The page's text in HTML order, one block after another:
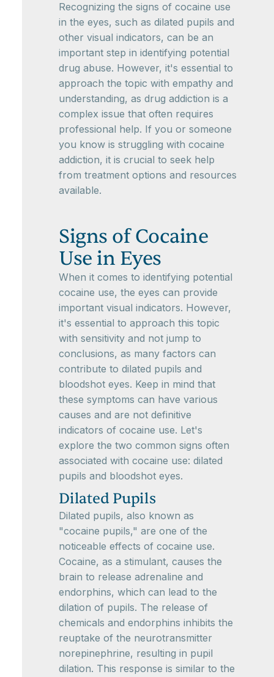
Recognizing the signs of cocaine use
in the eyes, such as dilated pupils and
other visual indicators, can be an
important step in identifying potential
drug abuse. However, it's essential to
approach the topic with empathy and
understanding, as drug addiction is a
complex issue that often requires
professional help. If you or someone
you know is struggling with cocaine
addiction, it is crucial to seek help
from treatment options and resources
available.
Signs of Cocaine
Use in Eyes
When it comes to identifying potential
cocaine use, the eyes can provide
important visual indicators. However,
it's essential to approach this topic
with sensitivity and not jump to
conclusions, as many factors can
contribute to dilated pupils and
bloodshot eyes. Keep in mind that
these symptoms can have various
causes and are not definitive
indicators of cocaine use. Let's
explore the two common signs often
associated with cocaine use: dilated
pupils and bloodshot eyes.
Dilated Pupils
Dilated pupils, also known as
"cocaine pupils," are one of the
noticeable effects of cocaine use.
Cocaine, as a stimulant, causes the
brain to release adrenaline and
endorphins, which can lead to the
dilation of pupils. The release of
chemicals and endorphins inhibits the
reuptake of the neurotransmitter
norepinephrine, resulting in pupil
dilation. This response is similar to the